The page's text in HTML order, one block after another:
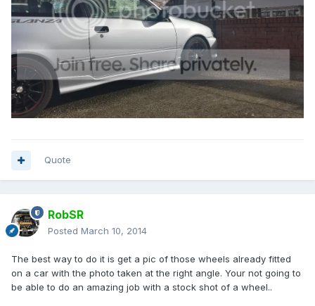
Quote
RobSR
Posted March 10, 2014
The best way to do it is get a pic of those wheels already fitted
on a car with the photo taken at the right angle. Your not going to
be able to do an amazing job with a stock shot of a wheel..